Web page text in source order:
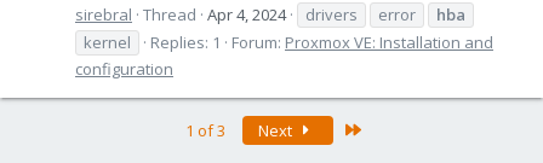
sirebral Thread Apr 4, 2024 drivers error
hba
kernel
Replies: 1 Forum: Proxmox VE: Installation and
configuration
1 of 3 Next